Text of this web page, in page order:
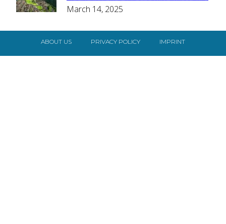
Heading
March 14, 2025
ABOUT US PRIVACY POLICY IMPRINT